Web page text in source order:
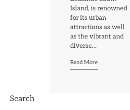
Island, is renowned
for its urban
attractions as well
as the vibrant and
diverse…
Read More
Search